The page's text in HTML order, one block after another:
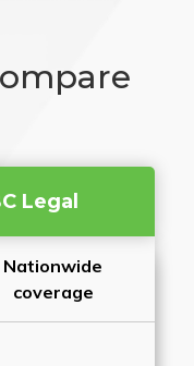
Legal
Nationwide
coverage